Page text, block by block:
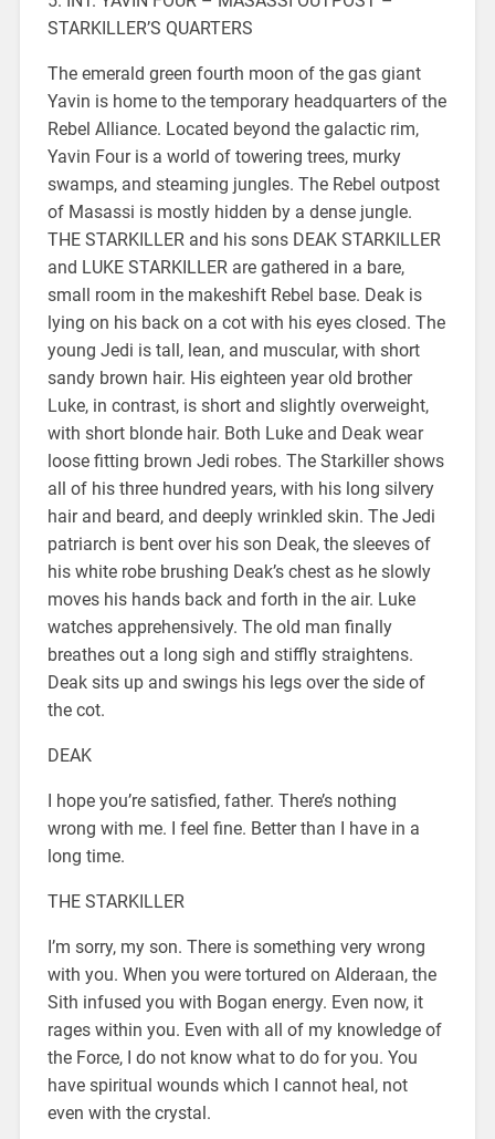
STARKILLER’S QUARTERS
The emerald green fourth moon of the gas giant
Yavin is home to the temporary headquarters of the
Rebel Alliance. Located beyond the galactic rim,
Yavin Four is a world of towering trees, murky
swamps, and steaming jungles. The Rebel outpost
of Masassi is mostly hidden by a dense jungle.
THE STARKILLER and his sons DEAK STARKILLER
and LUKE STARKILLER are gathered in a bare,
small room in the makeshift Rebel base. Deak is
lying on his back on a cot with his eyes closed. The
young Jedi is tall, lean, and muscular, with short
sandy brown hair. His eighteen year old brother
Luke, in contrast, is short and slightly overweight,
with short blonde hair. Both Luke and Deak wear
loose fitting brown Jedi robes. The Starkiller shows
all of his three hundred years, with his long silvery
hair and beard, and deeply wrinkled skin. The Jedi
patriarch is bent over his son Deak, the sleeves of
his white robe brushing Deak’s chest as he slowly
moves his hands back and forth in the air. Luke
watches apprehensively. The old man finally
breathes out a long sigh and stiffly straightens.
Deak sits up and swings his legs over the side of
the cot.
DEAK
I hope you’re satisfied, father. There’s nothing
wrong with me. I feel fine. Better than I have in a
long time.
THE STARKILLER
I’m sorry, my son. There is something very wrong
with you. When you were tortured on Alderaan, the
Sith infused you with Bogan energy. Even now, it
rages within you. Even with all of my knowledge of
the Force, I do not know what to do for you. You
have spiritual wounds which I cannot heal, not
even with the crystal.